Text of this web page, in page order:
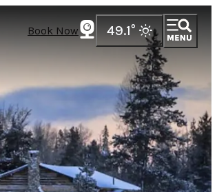
Book Now 49.1°